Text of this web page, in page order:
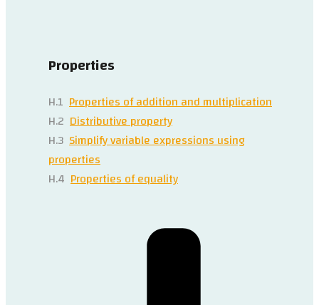
Properties
H.1 Properties of addition and multiplication
H.2 Distributive property
H.3 Simplify variable expressions using
properties
H.4 Properties of equality